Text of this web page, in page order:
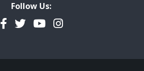
Follow Us:
Facebook
TwitterYouTubeInstagram